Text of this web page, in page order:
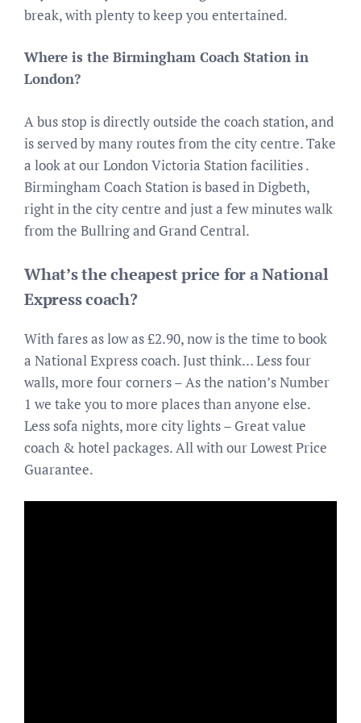
break, with plenty to keep you entertained.
Where is the Birmingham Coach Station in
London?
A bus stop is directly outside the coach station, and
is served by many routes from the city centre. Take
a look at our London Victoria Station facilities .
Birmingham Coach Station is based in Digbeth,
right in the city centre and just a few minutes walk
from the Bullring and Grand Central.
What’s the cheapest price for a National
Express coach?
With fares as low as £2.90, now is the time to book
a National Express coach. Just think… Less four
walls, more four corners – As the nation’s Number
1 we take you to more places than anyone else.
Less sofa nights, more city lights – Great value
coach & hotel packages. All with our Lowest Price
Guarantee.